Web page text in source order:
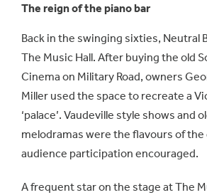
The reign of the piano bar
Back in the swinging sixties, Neutral
The Music Hall. After buying the old
Cinema on Military Road, owners
Miller used the space to recreate a
‘palace’. Vaudeville style shows and
melodramas were the flavours of the
audience participation encouraged.
A frequent star on the stage at The